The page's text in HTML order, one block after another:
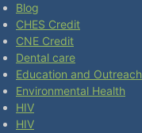
Blog
CHES Credit
CNE Credit
Dental care
Education and Outreach
Environmental Health
HIV
HIV